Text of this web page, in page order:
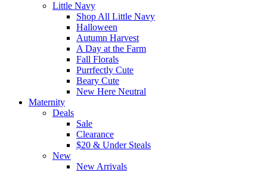
Little Navy
Shop All Little Navy
Halloween
Autumn Harvest
A Day at the Farm
Fall Florals
Purrfectly Cute
Beary Cute
New Here Neutral
Maternity
Deals
Sale
Clearance
$20 & Under Steals
New
New Arrivals